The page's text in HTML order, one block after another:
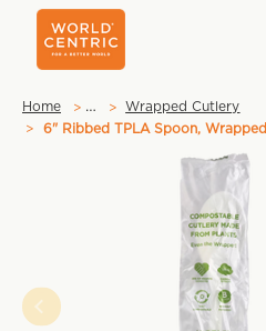
Home …
Wrapped Cutlery
6" Ribbed TPLA Spoon, Wrapped